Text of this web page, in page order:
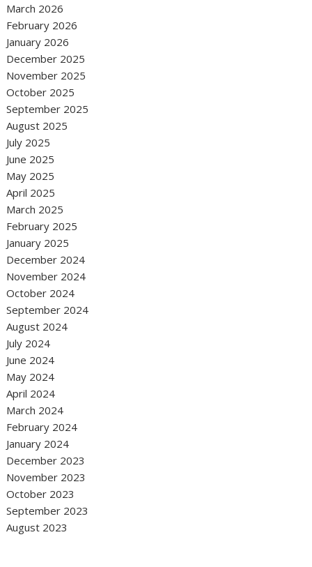
March 2026
February 2026
January 2026
December 2025
November 2025
October 2025
September 2025
August 2025
July 2025
June 2025
May 2025
April 2025
March 2025
February 2025
January 2025
December 2024
November 2024
October 2024
September 2024
August 2024
July 2024
June 2024
May 2024
April 2024
March 2024
February 2024
January 2024
December 2023
November 2023
October 2023
September 2023
August 2023